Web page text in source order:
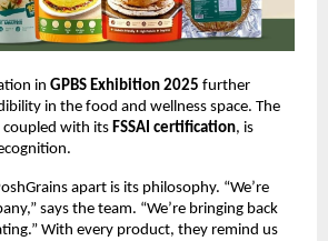
in GPBS Exhibition 2025 further
in the food and wellness space. The
coupled with itsFSSAI certification, is
apart is its philosophy. “We’re
says the team. “We’re bringing back
With every product, they remind us